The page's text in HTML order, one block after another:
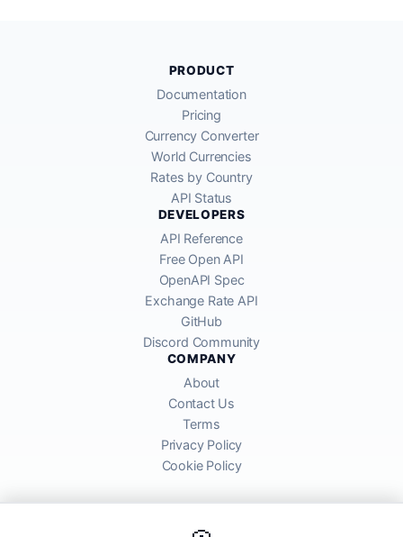
PRODUCT
Documentation
Pricing
Currency Converter
World Currencies
Rates by Country
API Status
DEVELOPERS
API Reference
Free Open API
OpenAPI Spec
Exchange Rate API
GitHub
Discord Community
COMPANY
About
Contact Us
Terms
Privacy Policy
Cookie Policy